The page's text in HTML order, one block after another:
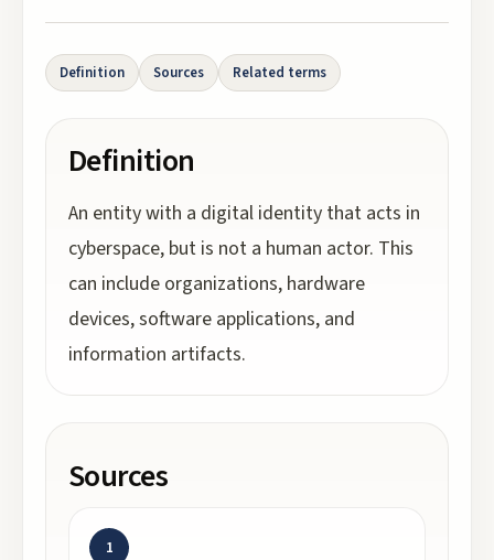
Definition Sources Related terms
Definition
An entity with a digital identity that acts in
cyberspace, but is not a human actor. This
can include organizations, hardware
devices, software applications, and
information artifacts.
Sources
1